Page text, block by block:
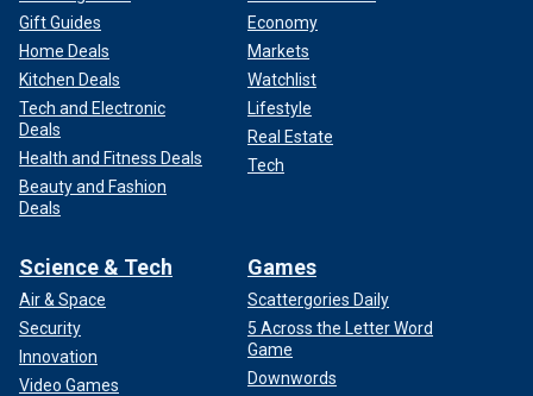
Gift Guides
Home Deals
Kitchen Deals
Tech and Electronic
Deals
Health and Fitness Deals
Beauty and Fashion
Deals
Economy
Markets
Watchlist
Lifestyle
Real Estate
Tech
Science & Tech
Air & Space
Security
Innovation
Video Games
Games
Scattergories Daily
5 Across the Letter Word
Game
Downwords